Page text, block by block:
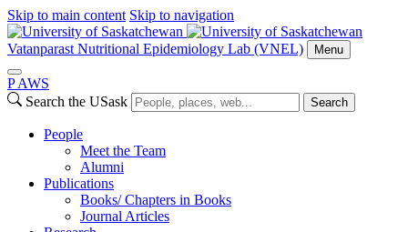
Skip to main content Skip to navigation
Vatanparast Nutritional Epidemiology Lab (VNEL) Menu
P AWS
Search the USask
Search
People
Meet the Team
Alumni
Publications
Books/ Chapters in Books
Journal Articles